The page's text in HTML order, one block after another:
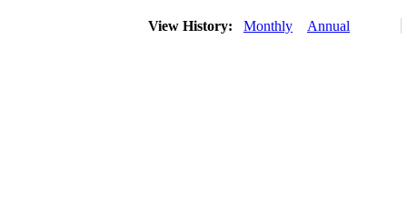
View History: Monthly Annual